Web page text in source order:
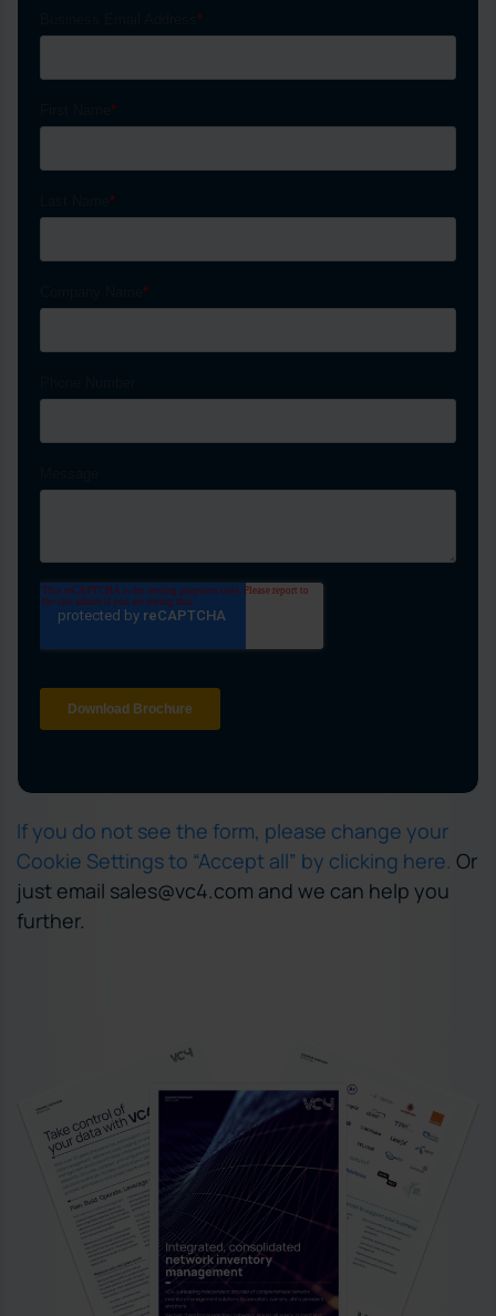
If you do not see the form, please change your
Cookie Settings to “Accept all” by clicking here. Or
just email sales@vc4.com and we can help you
further.